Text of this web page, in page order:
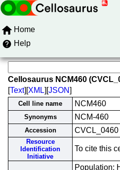
Home
Help
Cellosaurus NCM460
[Text][XML][JSON]
Cell line name NCM460
Synonyms NCM-460
Accession CVCL_0460
Resource
Identification
Initiative
To cite this
Population: